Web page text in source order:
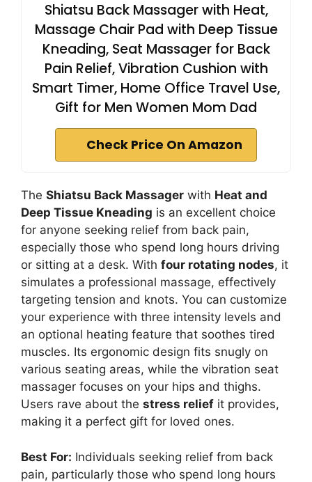
Shiatsu Back Massager with Heat,
Massage Chair Pad with Deep Tissue
Kneading, Seat Massager for Back
Pain Relief, Vibration Cushion with
Smart Timer, Home Office Travel Use,
Gift for Men Women Mom Dad
Check Price On Amazon
The Shiatsu Back Massager with Heat and
Deep Tissue Kneading is an excellent choice
for anyone seeking relief from back pain,
especially those who spend long hours driving
or sitting at a desk. With four rotating nodes, it
simulates a professional massage, effectively
targeting tension and knots. You can customize
your experience with three intensity levels and
an optional heating feature that soothes tired
muscles. Its ergonomic design fits snugly on
various seating areas, while the vibration seat
massager focuses on your hips and thighs.
Users rave about the stress relief it provides,
making it a perfect gift for loved ones.
Best For: Individuals seeking relief from back
pain, particularly those who spend long hours